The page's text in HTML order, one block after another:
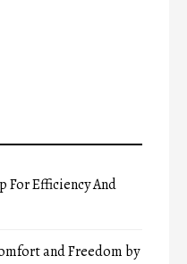
For Efficiency And
and Freedom by